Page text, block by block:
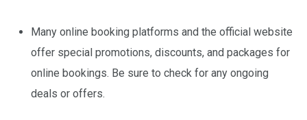
Many online booking platforms and the official website
offer special promotions, discounts, and packages for
online bookings. Be sure to check for any ongoing
deals or offers.